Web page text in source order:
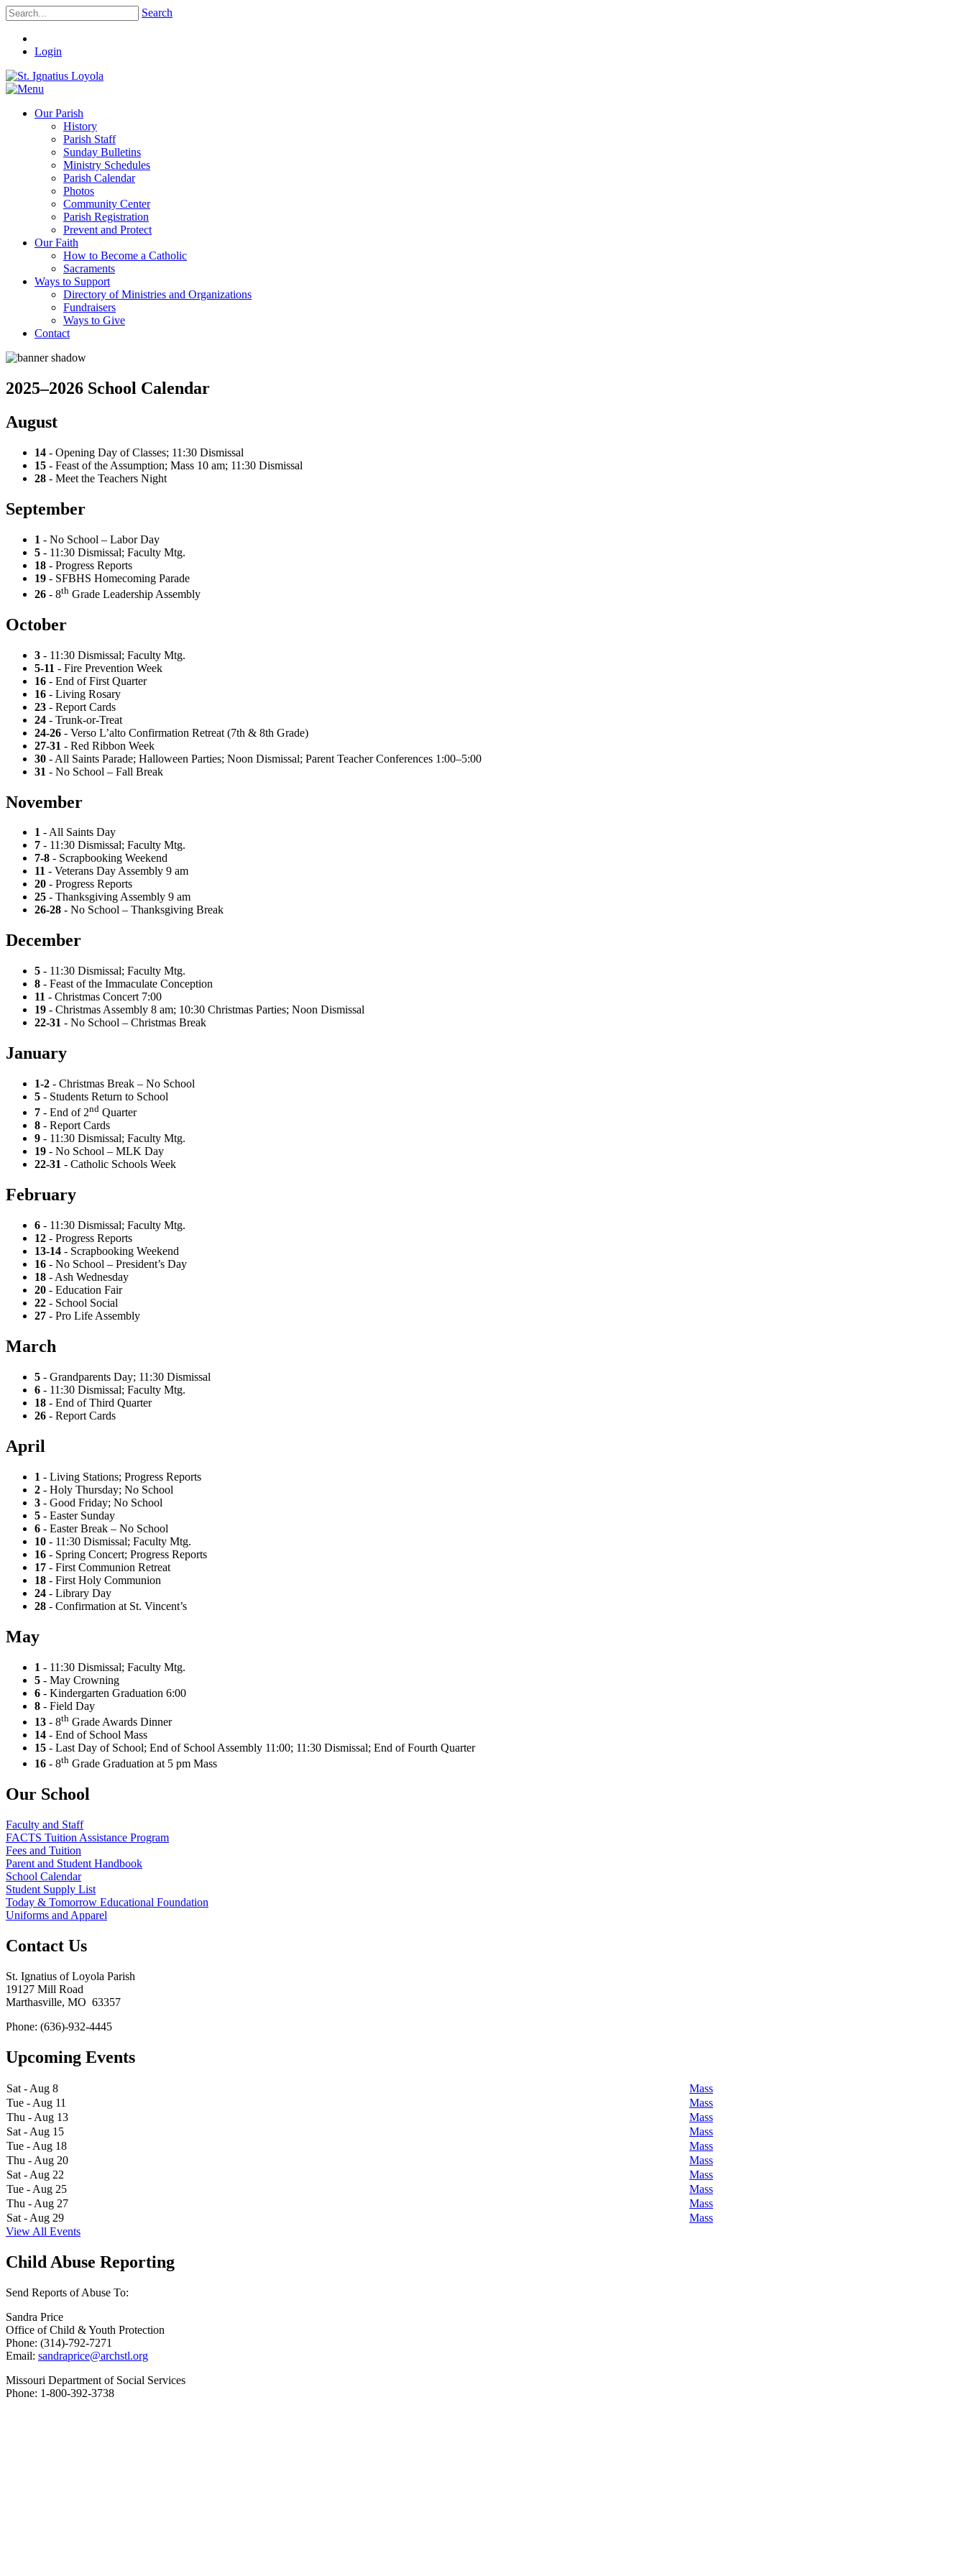
Search
Login
Our Parish
History
Parish Staff
Sunday Bulletins
Ministry Schedules
Parish Calendar
Photos
Community Center
Parish Registration
Prevent and Protect
Our Faith
How to Become a Catholic
Sacraments
Ways to Support
Directory of Ministries and Organizations
Fundraisers
Ways to Give
Contact
2025–2026 School Calendar
August
14 - Opening Day of Classes; 11:30 Dismissal
15 - Feast of the Assumption; Mass 10 am; 11:30 Dismissal
28 - Meet the Teachers Night
September
1 - No School – Labor Day
5 - 11:30 Dismissal; Faculty Mtg.
18 - Progress Reports
19 - SFBHS Homecoming Parade
26 - 8th Grade Leadership Assembly
October
3 - 11:30 Dismissal; Faculty Mtg.
5-11 - Fire Prevention Week
16 - End of First Quarter
16 - Living Rosary
23 - Report Cards
24 - Trunk-or-Treat
24-26 - Verso L’alto Confirmation Retreat (7th & 8th Grade)
27-31 - Red Ribbon Week
30 - All Saints Parade; Halloween Parties; Noon Dismissal; Parent Teacher Conferences 1:00–5:00
31 - No School – Fall Break
November
1 - All Saints Day
7 - 11:30 Dismissal; Faculty Mtg.
7-8 - Scrapbooking Weekend
11 - Veterans Day Assembly 9 am
20 - Progress Reports
25 - Thanksgiving Assembly 9 am
26-28 - No School – Thanksgiving Break
December
5 - 11:30 Dismissal; Faculty Mtg.
8 - Feast of the Immaculate Conception
11 - Christmas Concert 7:00
19 - Christmas Assembly 8 am; 10:30 Christmas Parties; Noon Dismissal
22-31 - No School – Christmas Break
January
1-2 - Christmas Break – No School
5 - Students Return to School
7 - End of 2nd Quarter
8 - Report Cards
9 - 11:30 Dismissal; Faculty Mtg.
19 - No School – MLK Day
22-31 - Catholic Schools Week
February
6 - 11:30 Dismissal; Faculty Mtg.
12 - Progress Reports
13-14 - Scrapbooking Weekend
16 - No School – President’s Day
18 - Ash Wednesday
20 - Education Fair
22 - School Social
27 - Pro Life Assembly
March
5 - Grandparents Day; 11:30 Dismissal
6 - 11:30 Dismissal; Faculty Mtg.
18 - End of Third Quarter
26 - Report Cards
April
1 - Living Stations; Progress Reports
2 - Holy Thursday; No School
3 - Good Friday; No School
5 - Easter Sunday
6 - Easter Break – No School
10 - 11:30 Dismissal; Faculty Mtg.
16 - Spring Concert; Progress Reports
17 - First Communion Retreat
18 - First Holy Communion
24 - Library Day
28 - Confirmation at St. Vincent’s
May
1 - 11:30 Dismissal; Faculty Mtg.
5 - May Crowning
6 - Kindergarten Graduation 6:00
8 - Field Day
13 - 8th Grade Awards Dinner
14 - End of School Mass
15 - Last Day of School; End of School Assembly 11:00; 11:30 Dismissal; End of Fourth Quarter
16 - 8th Grade Graduation at 5 pm Mass
Our School
Faculty and Staff
FACTS Tuition Assistance Program
Fees and Tuition
Parent and Student Handbook
School Calendar
Student Supply List
Today & Tomorrow Educational Foundation
Uniforms and Apparel
Contact Us
St. Ignatius of Loyola Parish
19127 Mill Road
Marthasville, MO 63357
Phone: (636)-932-4445
Upcoming Events
Sat - Aug 8
Mass
Tue - Aug 11
Mass
Thu - Aug 13
Mass
Sat - Aug 15
Mass
Tue - Aug 18
Mass
Thu - Aug 20
Mass
Sat - Aug 22
Mass
Tue - Aug 25
Mass
Thu - Aug 27
Mass
Sat - Aug 29
Mass
View All Events
Child Abuse Reporting
Send Reports of Abuse To:
Sandra Price
Office of Child & Youth Protection
Phone: (314)-792-7271
Email: sandraprice@archstl.org
Missouri Department of Social Services
Phone: 1-800-392-3738